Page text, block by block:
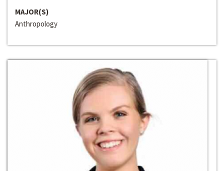
MAJOR(S)
Anthropology